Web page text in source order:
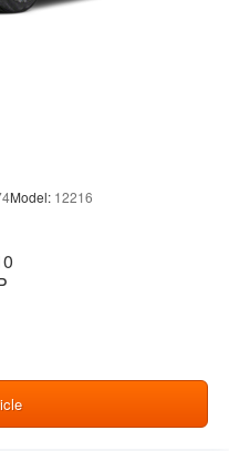
Model: 12216